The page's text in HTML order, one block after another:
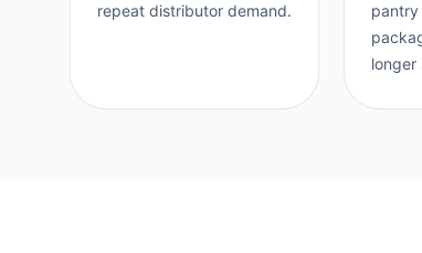
repeat distributor demand.
pantry
longer